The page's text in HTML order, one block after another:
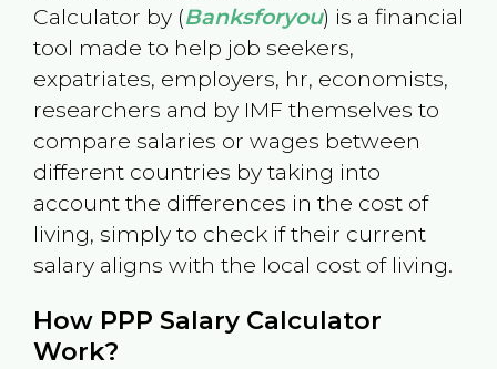
Calculator by (Banksforyou) is a financial
tool made to help job seekers,
expatriates, employers, hr, economists,
researchers and by IMF themselves to
compare salaries or wages between
different countries by taking into
account the differences in the cost of
living, simply to check if their current
salary aligns with the local cost of living.
How PPP Salary Calculator
Work?